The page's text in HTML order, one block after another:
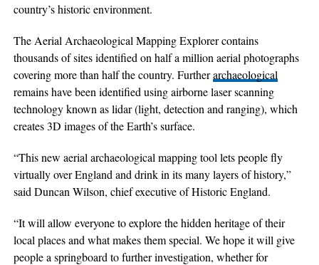
country’s historic environment.
The Aerial Archaeological Mapping Explorer contains
thousands of sites identified on half a million aerial photographs
covering more than half the country. Furtherarchaeological
remains have been identified using airborne laser scanning
technology known as lidar (light, detection and ranging), which
creates 3D images of the Earth’s surface.
“This new aerial archaeological mapping tool lets people fly
virtually over England and drink in its many layers of history,”
said Duncan Wilson, chief executive of Historic England.
“It will allow everyone to explore the hidden heritage of their
local places and what makes them special. We hope it will give
people a springboard to further investigation, whether for